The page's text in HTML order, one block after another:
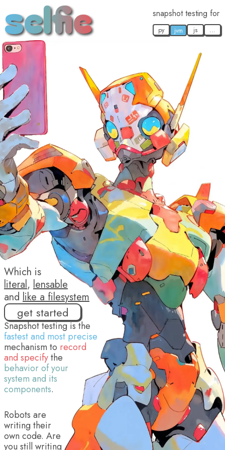
selfie snapshot testing for
py jvm js ...
Which is
literal, lensable
and like a filesystem
get started
Snapshot testing is the
fastest and most precise
mechanism to record
and specifythe
behavior of your
system and its
components.
Robots are
writing their
own code. Are
you still writing